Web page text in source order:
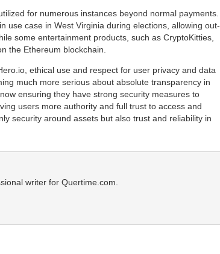
for numerous instances beyond normal payments.
use case in West Virginia during elections, allowing out-
some entertainment products, such as CryptoKitties,
the Ethereum blockchain.
ethical use and respect for user privacy and data
much more serious about absolute transparency in
ensuring they have strong security measures to
users more authority and full trust to access and
security around assets but also trust and reliability in
writer for Quertime.com.